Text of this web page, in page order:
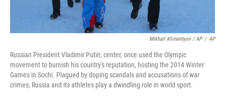
Mikhail Klimentyev / AP / AP
Russian President Vladimir Putin, center, once used the Olympic
movement to burnish his country's reputation, hosting the 2014 Winter
Games in Sochi. Plagued by doping scandals and accusations of war
crimes, Russia and its athletes play a dwindling role in world sport.